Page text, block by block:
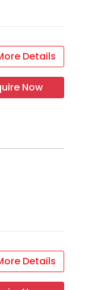
Details
Now
Details